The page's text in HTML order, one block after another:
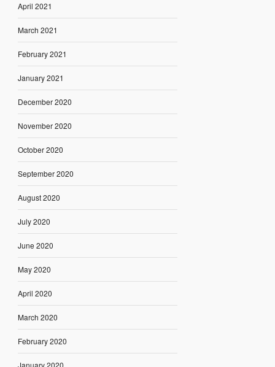
April 2021
March 2021
February 2021
January 2021
December 2020
November 2020
October 2020
September 2020
August 2020
July 2020
June 2020
May 2020
April 2020
March 2020
February 2020